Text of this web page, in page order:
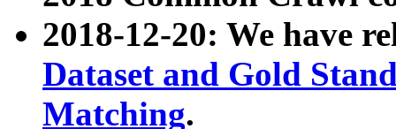
2018-12-20: We have
Dataset and Gold
Matching.